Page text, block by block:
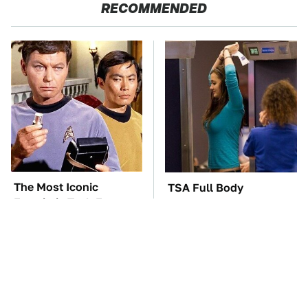
RECOMMENDED
The Most Iconic
Futuristic Tech From
TSA Full Body